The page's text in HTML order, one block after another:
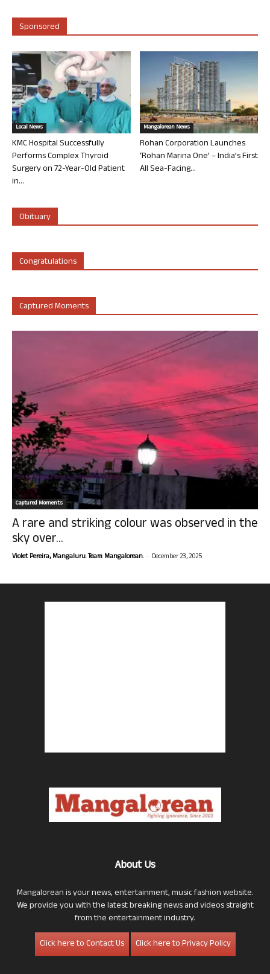
Sponsored
Local News
KMC Hospital Successfully
Performs Complex Thyroid
Surgery on 72-Year-Old Patient
in...
Mangalorean News
Rohan Corporation Launches
‘Rohan Marina One’ – India’s First
All Sea-Facing...
Obituary
Congratulations
Captured Moments
Captured Moments
A rare and striking colour was observed in the
sky over...
Violet Pereira, Mangaluru. Team Mangalorean. - December 23, 2025
About Us
Mangalorean is your news, entertainment, music fashion website.
We provide you with the latest breaking news and videos straight
from the entertainment industry.
Click here to Contact Us
Click here to Privacy Policy